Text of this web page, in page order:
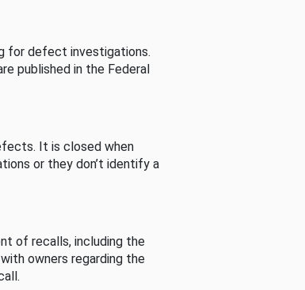
for defect investigations.
published in the Federal
It is closed when
or they don’t identify a
of recalls, including the
owners regarding the